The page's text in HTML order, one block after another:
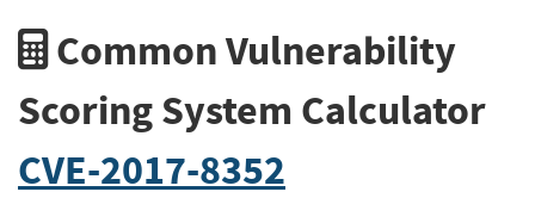
Common Vulnerability
Scoring System Calculator
CVE-2017-8352